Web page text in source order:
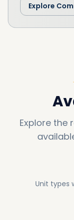
Explore
Explore the
Unit types